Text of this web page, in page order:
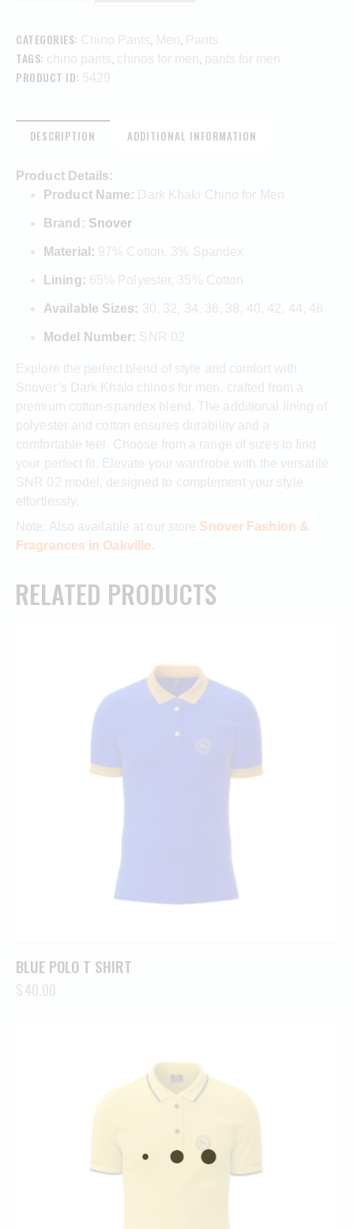
CATEGORIES: Chino Pants, Men , Pants
TAGS: chino pants, chinos for men , pants for men
PRODUCT ID: 5429
DESCRIPTION ADDITIONAL INFORMATION
Product Details:
Product Name: Dark Khaki Chino for Men
Brand: Snover
Material: 97% Cotton, 3% Spandex
Lining: 65% Polyester, 35% Cotton
Available Sizes: 30, 32, 34, 36, 38, 40, 42, 44, 46
Model Number: SNR 02
Explore the perfect blend of style and comfort with
Snover’s Dark Khaki chinos for men, crafted from a
premium cotton-spandex blend. The additional lining of
polyester and cotton ensures durability and a
comfortable feel. Choose from a range of sizes to find
your perfect fit. Elevate your wardrobe with the versatile
SNR 02 model, designed to complement your style
effortlessly.
Note: Also available at our store Snover Fashion &
Fragrances in Oakville.
RELATED PRODUCTS
BLUE POLO T SHIRT
$40.00